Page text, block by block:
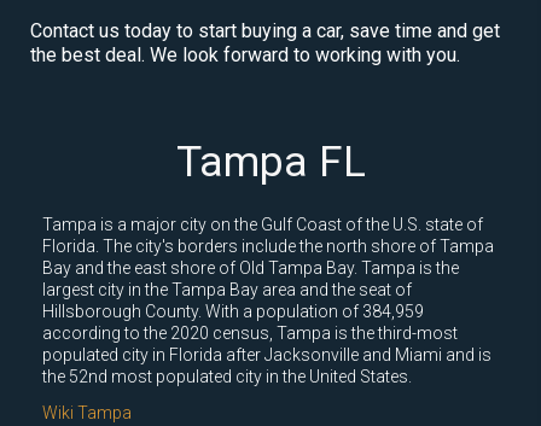
Contact us today to start buying a car, save time and get
the best deal. We look forward to working with you.
Tampa FL
Tampa is a major city on the Gulf Coast of the U.S. state of
Florida. The city's borders include the north shore of Tampa
Bay and the east shore of Old Tampa Bay. Tampa is the
largest city in the Tampa Bay area and the seat of
Hillsborough County. With a population of 384,959
according to the 2020 census, Tampa is the third-most
populated city in Florida after Jacksonville and Miami and is
the 52nd most populated city in the United States.
Wiki Tampa